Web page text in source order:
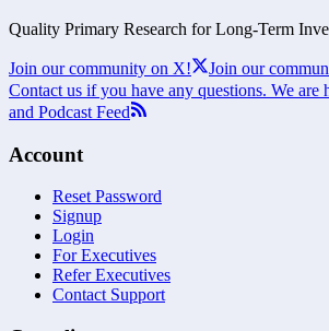
Quality Primary Research for Long-Term
Join our community on X!
Join our
Contact us if you have any questions. We are
and Podcast Feed
Account
Reset Password
Signup
Login
For Executives
Refer Executives
Contact Support